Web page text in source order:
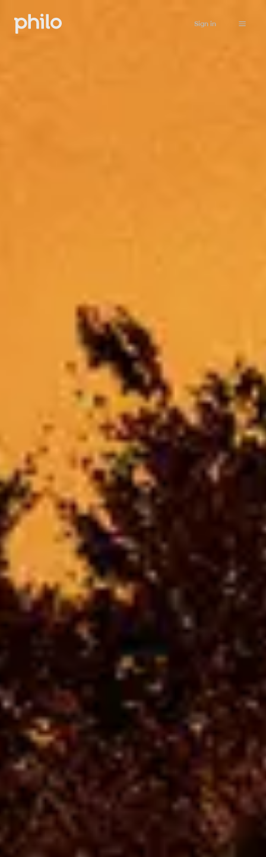
Sign in